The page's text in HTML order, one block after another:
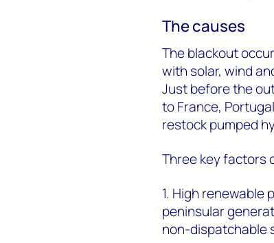
The causes
The blackout
with solar, wind
Just before the
to France,
restock pumped
Three key factors
1. High
peninsular
non-dispatchable